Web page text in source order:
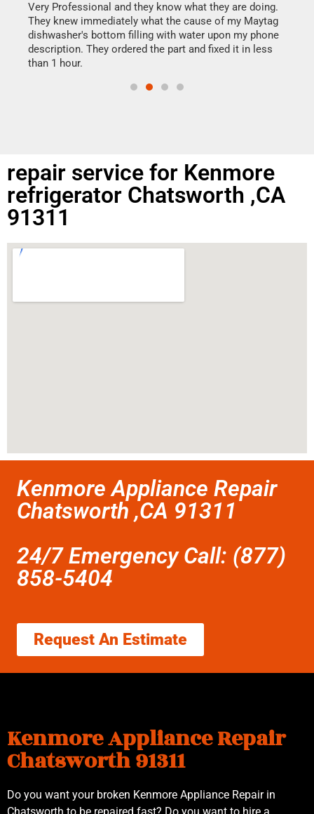
Very Professional and they know what they are doing.
They knew immediately what the cause of my Maytag
dishwasher's bottom filling with water upon my phone
description. They ordered the part and fixed it in less
than 1 hour.
repair service for Kenmore
refrigerator Chatsworth ,CA
91311
Kenmore Appliance Repair
Chatsworth ,CA 91311
24/7 Emergency Call: (877)
858-5404
Request An Estimate
Kenmore Appliance Repair
Chatsworth 91311
Do you want your broken Kenmore Appliance Repair in